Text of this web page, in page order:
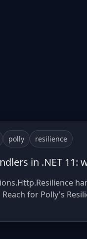
polly resilience
in .NET 11:
for Polly's